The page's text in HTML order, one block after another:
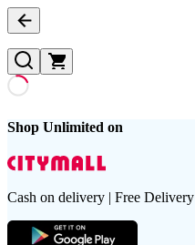
Shop Unlimited on
Cash on delivery | Free Delivery